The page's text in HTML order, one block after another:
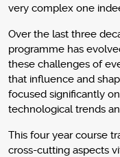
very complex one
Over the last three
programme has
these challenges of
that influence and
focused significantly
technological trends
This four year course
cross-cutting aspects